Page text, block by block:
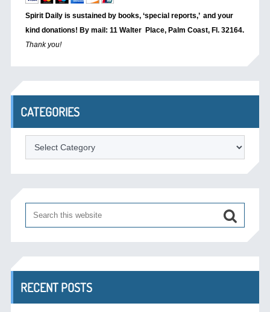
Spirit Daily is sustained by books, ‘special reports,’ and your
kind donations! By mail: 11 Walter Place, Palm Coast, Fl. 32164.
Thank you!
CATEGORIES
Categories
RECENT POSTS